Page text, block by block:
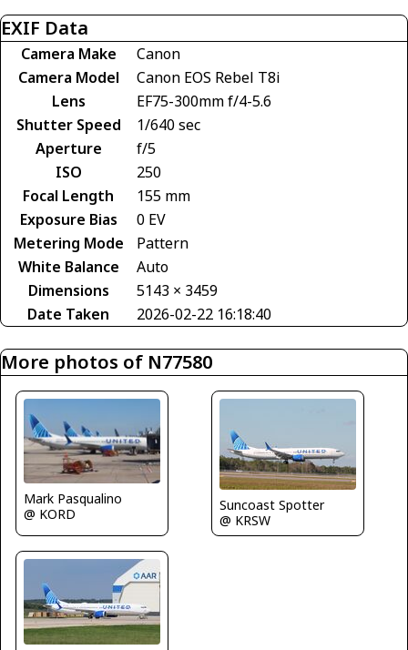
EXIF Data
Camera Make
Canon
Camera Model
Canon EOS Rebel T8i
Lens
EF75-300mm f/4-5.6
Shutter Speed
1/640 sec
Aperture
f/5
ISO
250
Focal Length
155 mm
Exposure Bias
0 EV
Metering Mode
Pattern
White Balance
Auto
Dimensions
5143 × 3459
Date Taken
2026-02-22 16:18:40
More photos of N77580
Mark Pasqualino
@ KORD
Suncoast Spotter
@ KRSW